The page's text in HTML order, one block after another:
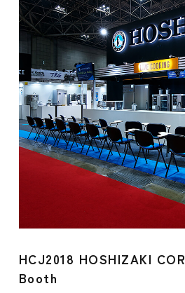
HCJ2018 HOSHIZAKI
Booth